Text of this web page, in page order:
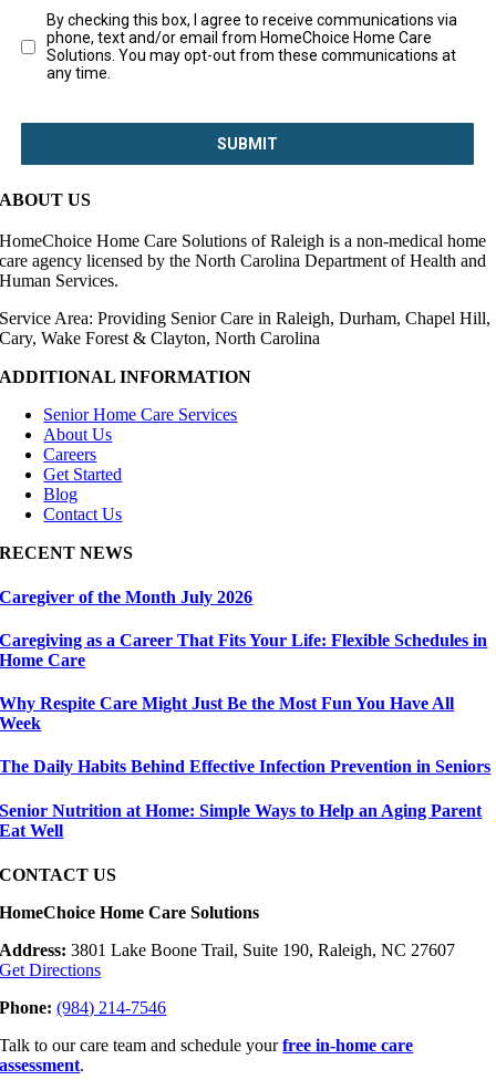
ABOUT US
HomeChoice Home Care Solutions of Raleigh is a non-medical home
care agency licensed by the North Carolina Department of Health and
Human Services.
Service Area: Providing Senior Care in Raleigh, Durham, Chapel Hill,
Cary, Wake Forest & Clayton, North Carolina
ADDITIONAL INFORMATION
Senior Home Care Services
About Us
Careers
Get Started
Blog
Contact Us
RECENT NEWS
Caregiver of the Month July 2026
Caregiving as a Career That Fits Your Life: Flexible Schedules in
Home Care
Why Respite Care Might Just Be the Most Fun You Have All
Week
The Daily Habits Behind Effective Infection Prevention in Seniors
Senior Nutrition at Home: Simple Ways to Help an Aging Parent
Eat Well
CONTACT US
HomeChoice Home Care Solutions
Address: 3801 Lake Boone Trail, Suite 190, Raleigh, NC 27607
Get Directions
Phone:(984) 214-7546
Talk to our care team and schedule your free in-home care
assessment.